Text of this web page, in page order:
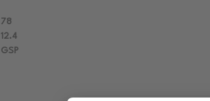
78
12.4
GSP